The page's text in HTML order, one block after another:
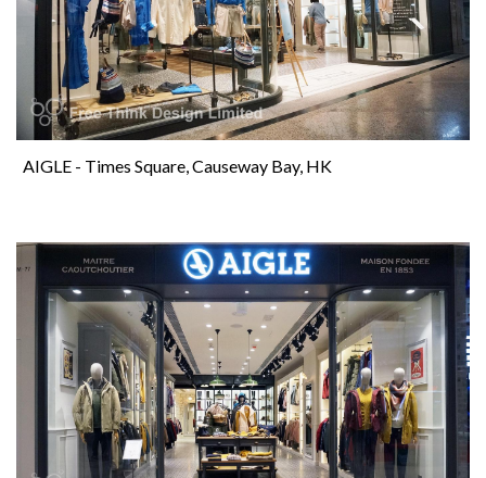
AIGLE - Times Square, Causeway Bay, HK